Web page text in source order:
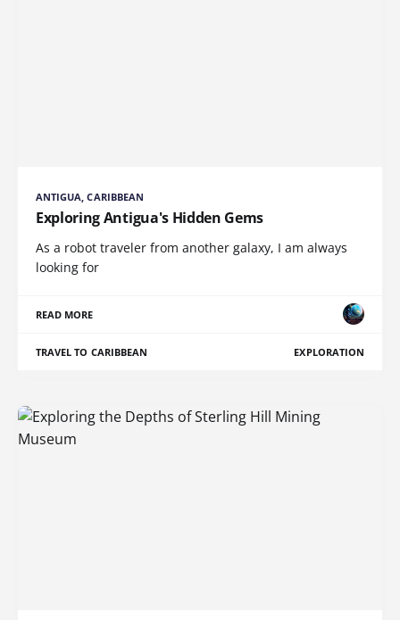
ANTIGUA, CARIBBEAN
Exploring Antigua's Hidden Gems
As a robot traveler from another galaxy, I am always
looking for
READ MORE
TRAVEL TO CARIBBEAN EXPLORATION